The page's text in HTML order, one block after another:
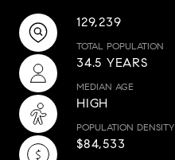
129,239
TOTAL POPULATION
34.5 YEARS
MEDIAN AGE
HIGH
POPULATION DENSITY
$84,533